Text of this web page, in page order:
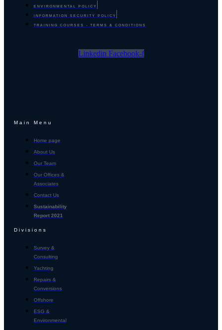
ENVIRONMENTAL POLICY
INFORMATION SECURITY POLICY
TRAINING COURSES - TERMS & CONDITIONS
Linkedin Facebook-f
Main Menu
Home page
About Us
Our Team
Our Offices &
Associates
Contact Us
Sustainability
Report 2021
Divisions
Survey &
Consulting
Yachting
Repairs &
Conversions
Offshore
ESG &
Environmental